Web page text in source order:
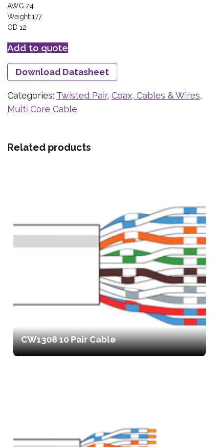
AWG 24
Weight 177
OD 12
Add to quote
Download Datasheet
Categories: Twisted Pair, Coax, Cables & Wires,
Multi Core Cable
Related products
CW1308 10 Pair Cable